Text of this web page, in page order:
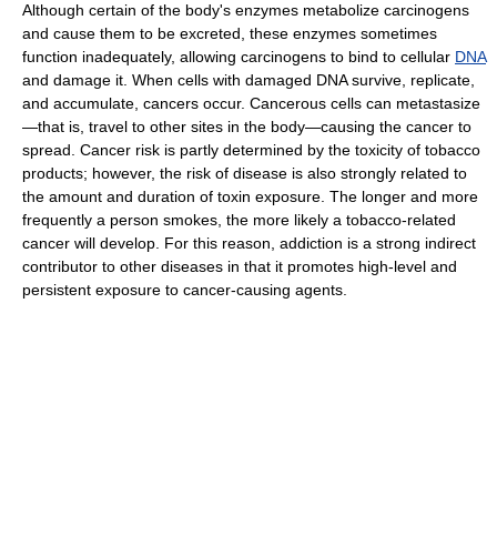
Although certain of the body's enzymes metabolize carcinogens
and cause them to be excreted, these enzymes sometimes
function inadequately, allowing carcinogens to bind to cellular DNA
and damage it. When cells with damaged DNA survive, replicate,
and accumulate, cancers occur. Cancerous cells can metastasize
—that is, travel to other sites in the body—causing the cancer to
spread. Cancer risk is partly determined by the toxicity of tobacco
products; however, the risk of disease is also strongly related to
the amount and duration of toxin exposure. The longer and more
frequently a person smokes, the more likely a tobacco-related
cancer will develop. For this reason, addiction is a strong indirect
contributor to other diseases in that it promotes high-level and
persistent exposure to cancer-causing agents.